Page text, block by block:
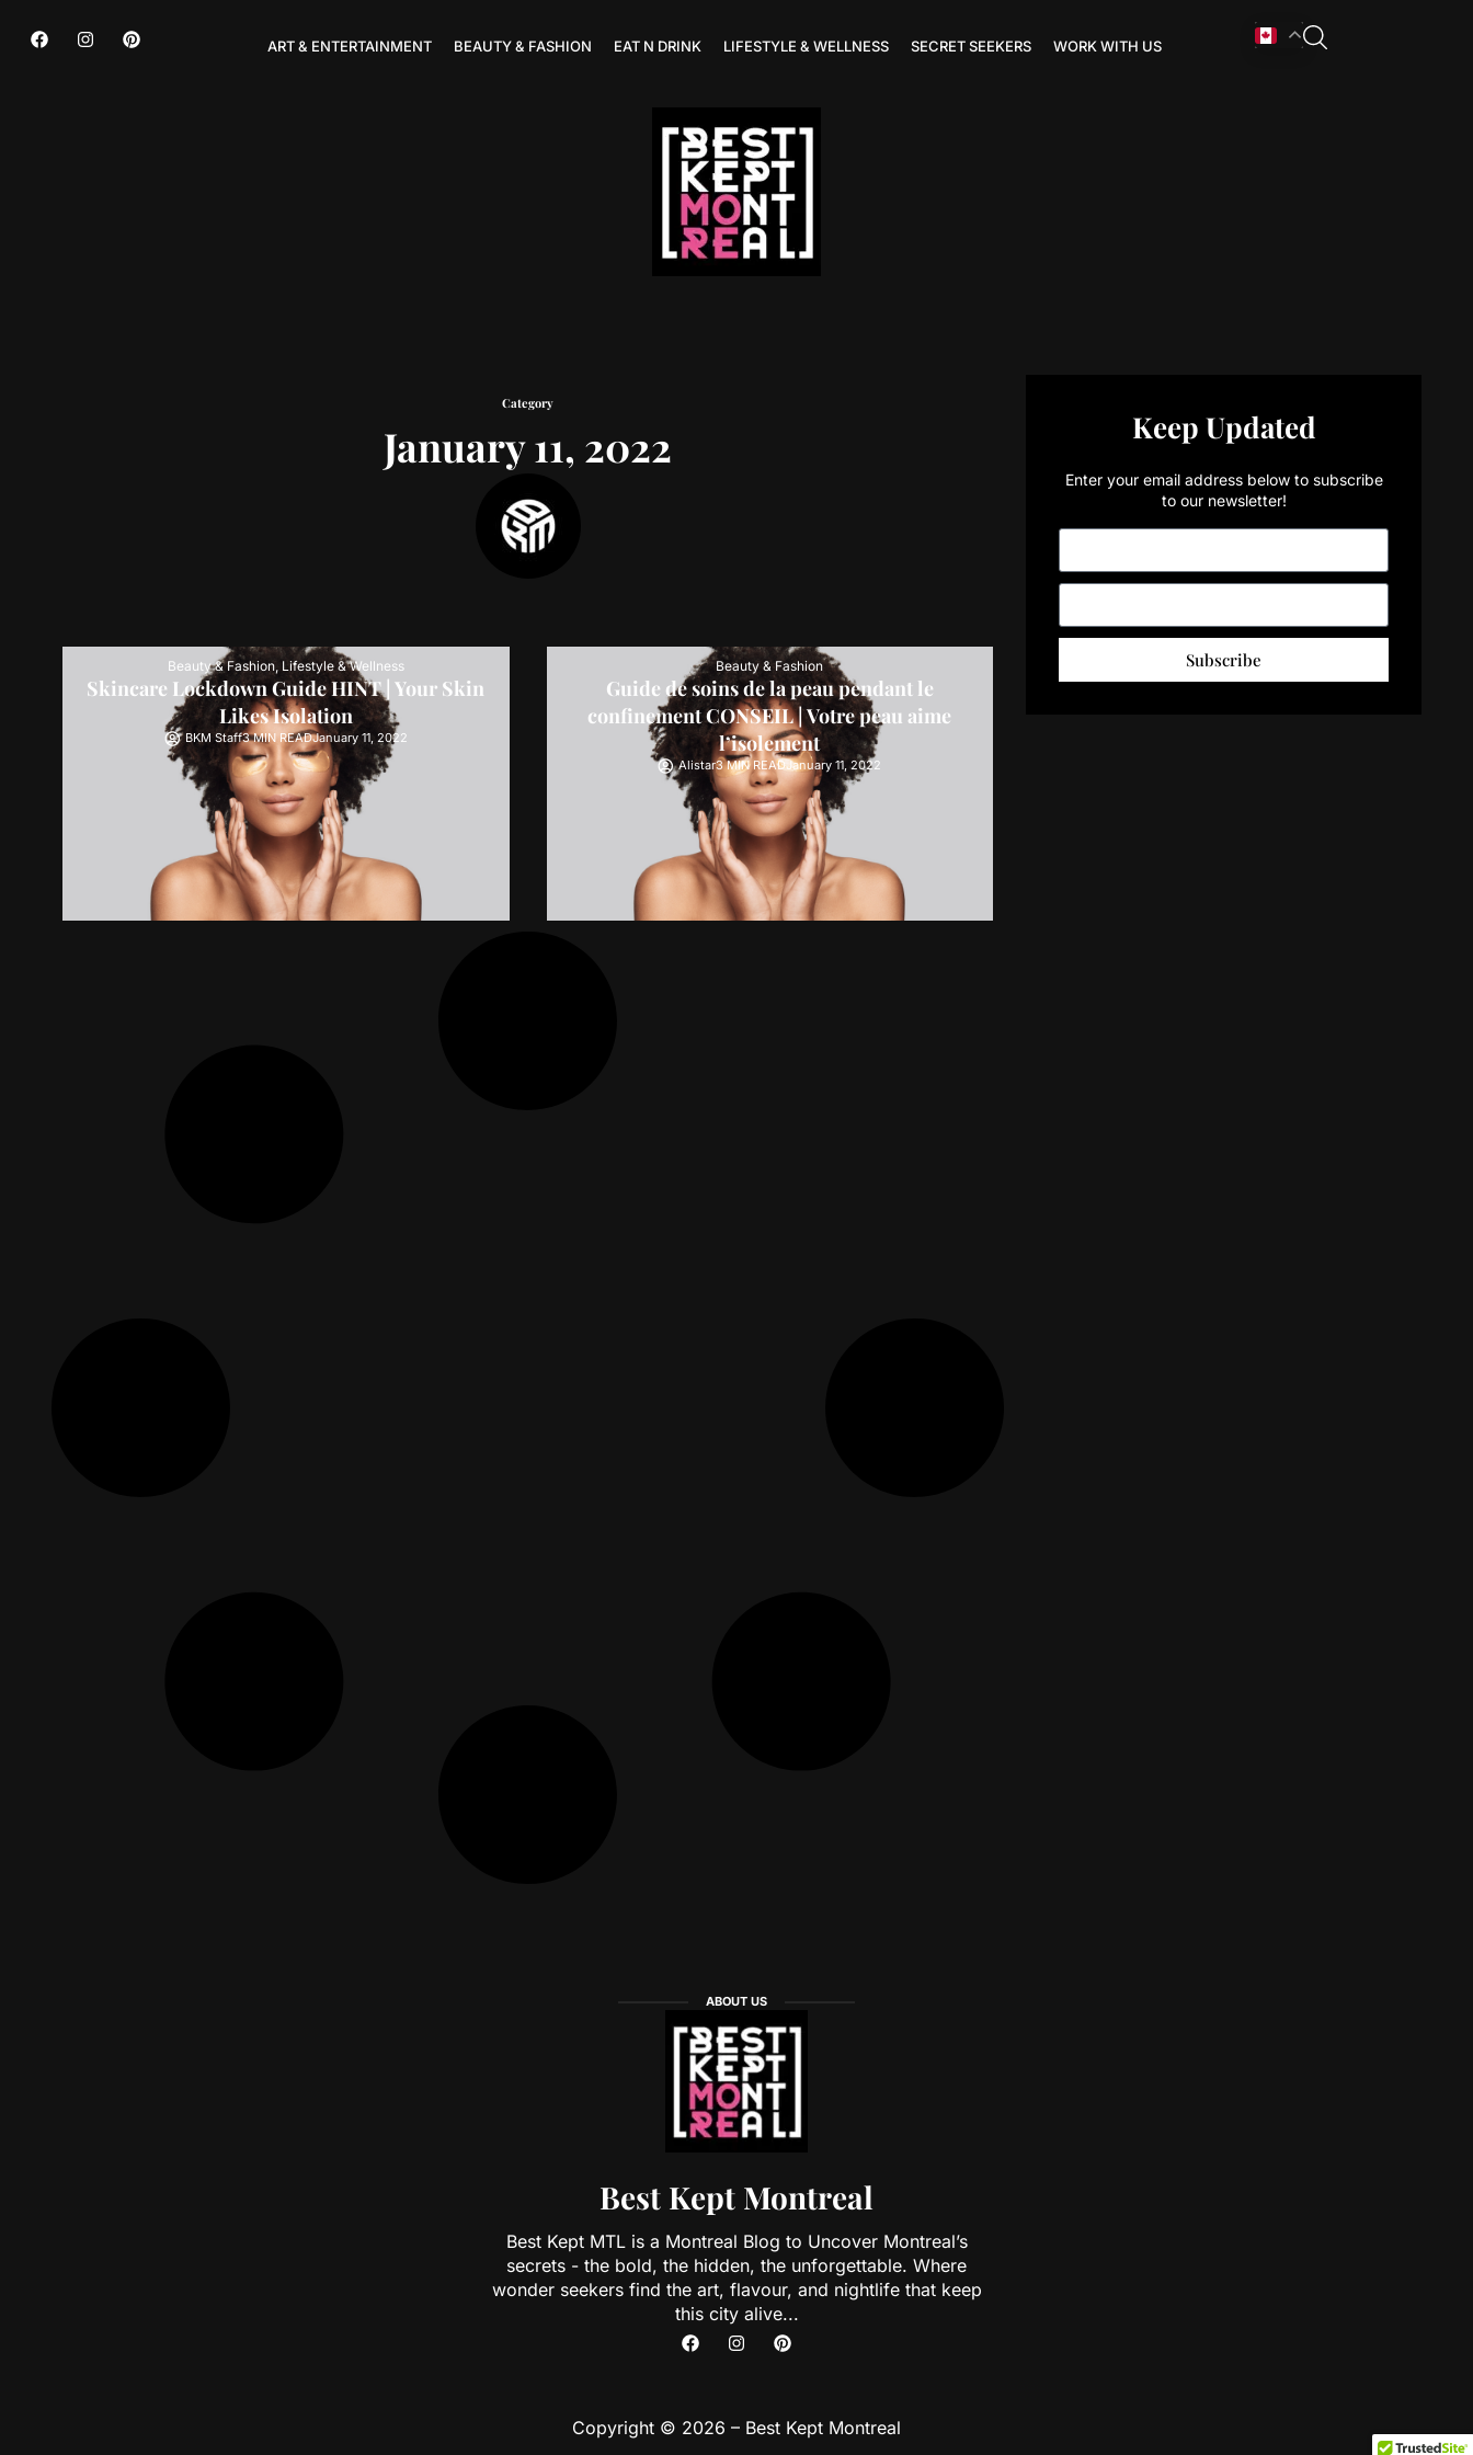
ART & ENTERTAINMENT BEAUTY & FASHION EAT N DRINK LIFESTYLE & WELLNESS SECRET SEEKERS WORK WITH US
Category
January 11, 2022
Beauty & Fashion, Lifestyle & Wellness
Skincare Lockdown Guide HINT | Your Skin
Likes Isolation
BKM Staff3 MIN READJanuary 11, 2022
Beauty & Fashion
Guide de soins de la peau pendant le
confinement CONSEIL | Votre peau aime
l’isolement
Alistar3 MIN READJanuary 11, 2022
Keep Updated
Enter your email address below to subscribe
to our newsletter!
Subscribe
ABOUT US
Best Kept Montreal
Best Kept MTL is a Montreal Blog to Uncover Montreal’s
secrets - the bold, the hidden, the unforgettable. Where
wonder seekers find the art, flavour, and nightlife that keep
this city alive...
Copyright © 2026 – Best Kept Montreal